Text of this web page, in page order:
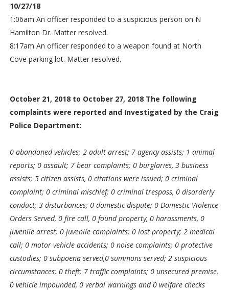
10/27/18
1:06am An officer responded to a suspicious person on N
Hamilton Dr. Matter resolved.
8:17am An officer responded to a weapon found at North
Cove parking lot. Matter resolved.
October 21, 2018 to October 27, 2018 The following
complaints were reported and Investigated by the Craig
Police Department:
0 abandoned vehicles; 2 adult arrest; 7 agency assists; 1 animal
reports; 0 assault; 7 bear complaints; 0 burglaries, 3 business
assists; 5 citizen assists, 0 citations were issued; 0 criminal
complaint; 0 criminal mischief; 0 criminal trespass, 0 disorderly
conduct; 3 disturbances; 0 domestic dispute; 0 Domestic Violence
Orders Served, 0 fire call, 0 found property, 0 harassments, 0
juvenile arrest; 0 juvenile complaints; 0 lost property; 2 medical
call; 0 motor vehicle accidents; 0 noise complaints; 0 protective
custodies; 0 subpoena served,0 summons served; 2 suspicious
circumstances; 0 theft; 7 traffic complaints; 0 unsecured premise,
0 vehicle impounded, 0 verbal warnings and 0 welfare checks